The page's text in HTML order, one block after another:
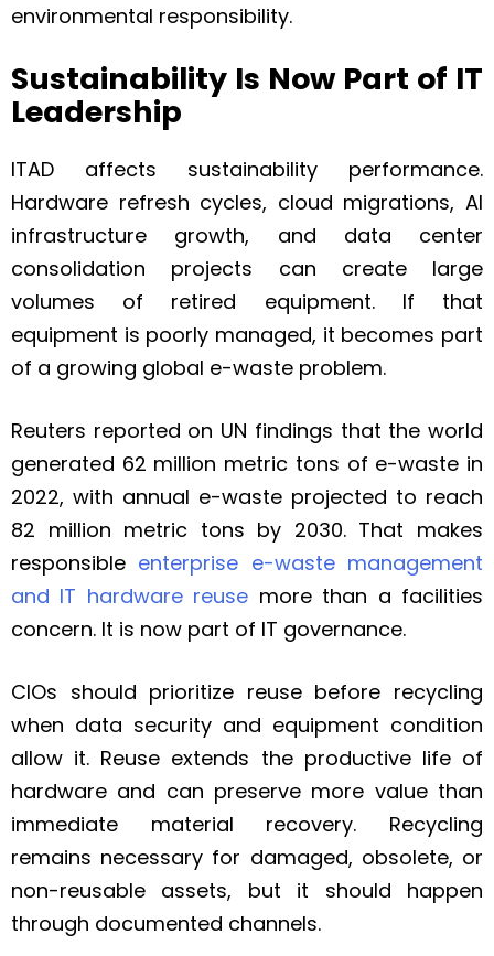
environmental responsibility.
Sustainability Is Now Part of IT
Leadership
ITAD affects sustainability performance.
Hardware refresh cycles, cloud migrations, AI
infrastructure growth, and data center
consolidation projects can create large
volumes of retired equipment. If that
equipment is poorly managed, it becomes part
of a growing global e-waste problem.
Reuters reported on UN findings that the world
generated 62 million metric tons of e-waste in
2022, with annual e-waste projected to reach
82 million metric tons by 2030. That makes
responsible enterprise e-waste management
and IT hardware reuse more than a facilities
concern. It is now part of IT governance.
CIOs should prioritize reuse before recycling
when data security and equipment condition
allow it. Reuse extends the productive life of
hardware and can preserve more value than
immediate material recovery. Recycling
remains necessary for damaged, obsolete, or
non-reusable assets, but it should happen
through documented channels.